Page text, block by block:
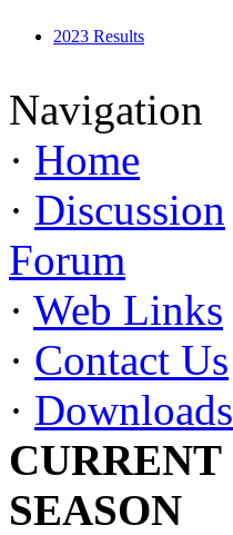
2023 Results
Navigation
· Home
· Discussion
Forum
· Web Links
· Contact Us
· Downloads
CURRENT
SEASON